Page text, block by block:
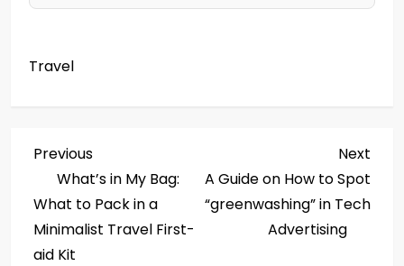
Travel
P
o
s
Previous
Post
Previous
What’s in My Bag:
What to Pack in a
Minimalist Travel First-
aid Kit
Next
A Guide on How to Spot
“greenwashing” in Tech
Advertising